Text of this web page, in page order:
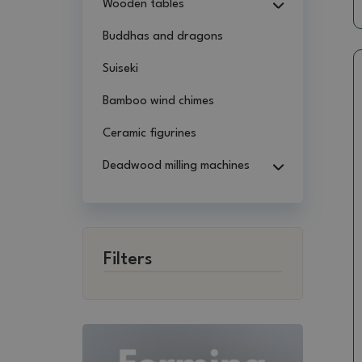
Wooden tables
Buddhas and dragons
Suiseki
Bamboo wind chimes
Ceramic figurines
Deadwood milling machines
Filters